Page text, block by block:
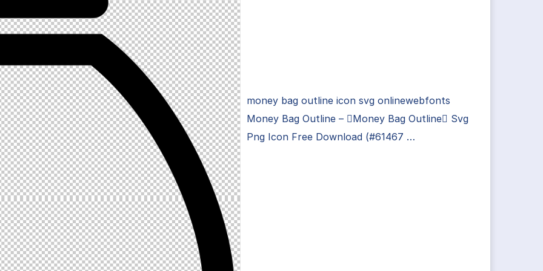
money bag outline icon svg onlinewebfonts
Money Bag Outline – Money Bag Outline Svg
Png Icon Free Download (#61467 …